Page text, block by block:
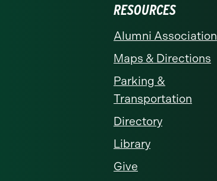
RESOURCES
Alumni Association
Maps & Directions
Parking &
Transportation
Directory
Library
Give